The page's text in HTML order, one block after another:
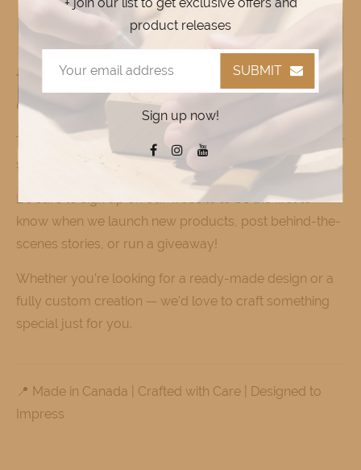
Thank You for Supporting Local
Craftsmanship
Thank you for visiting CustomCuts! We appreciate your
support and invite you to explore our collection.
Be sure to sign up on our website to be the first to
know when we launch new products, post behind-the-
scenes stories, or run a giveaway!
Whether you’re looking for a ready-made design or a
fully custom creation — we’d love to craft something
special just for you.
📍 Made in Canada | Crafted with Care | Designed to
Impress
product releases
SUBMIT
Sign up now!